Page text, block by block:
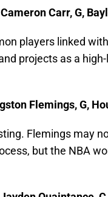
Carr, G,
players linked
projects as a
Flemings, G,
Flemings may
but the NBA